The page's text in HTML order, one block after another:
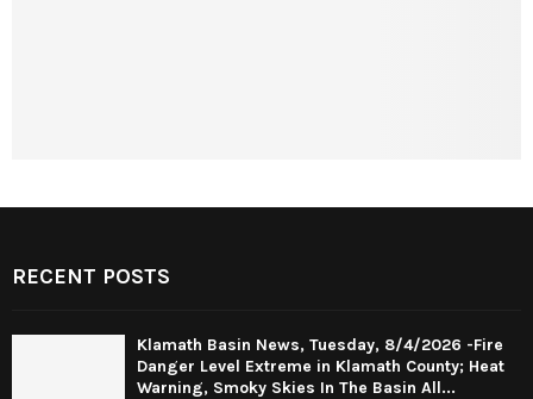
RECENT POSTS
Klamath Basin News, Tuesday, 8/4/2026 -Fire
Danger Level Extreme in Klamath County; Heat
Warning, Smoky Skies In The Basin All...